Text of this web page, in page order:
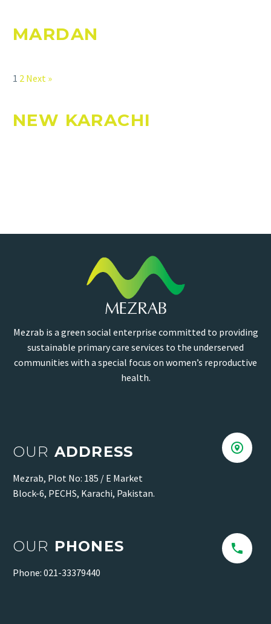
MARDAN
Page
1 Page
2 Next »
NEW KARACHI
Mezrab is a green social enterprise committed to providing
sustainable primary care services to the underserved
communities with a special focus on women’s reproductive
health.


OUR ADDRESS
Mezrab, Plot No: 185 / E Market
Block-6, PECHS, Karachi, Pakistan.


OUR PHONES
Phone: 021-33379440